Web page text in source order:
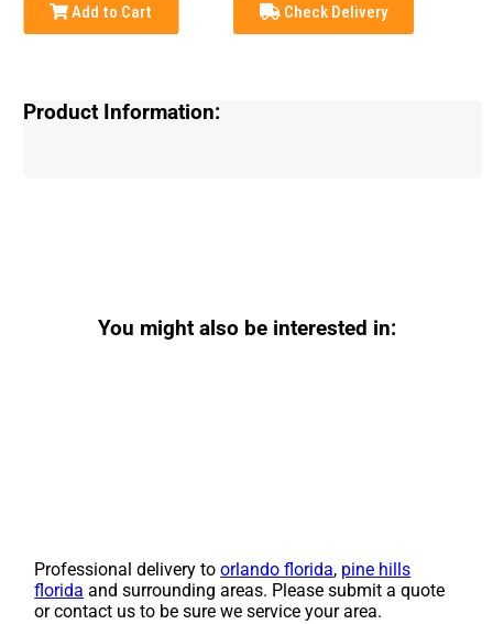
Add to Cart Check Delivery
Product Information:
You might also be interested in:
Professional delivery toorlando florida, pine hills
florida and surrounding areas. Please submit a quote
or contact us to be sure we service your area.